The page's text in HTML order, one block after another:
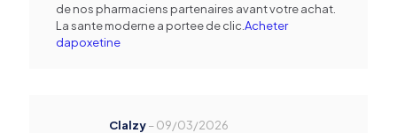
de nos pharmaciens partenaires avant votre achat.
La sante moderne a portee de clic. Acheter
dapoxetine
Clalzy–09/03/2026